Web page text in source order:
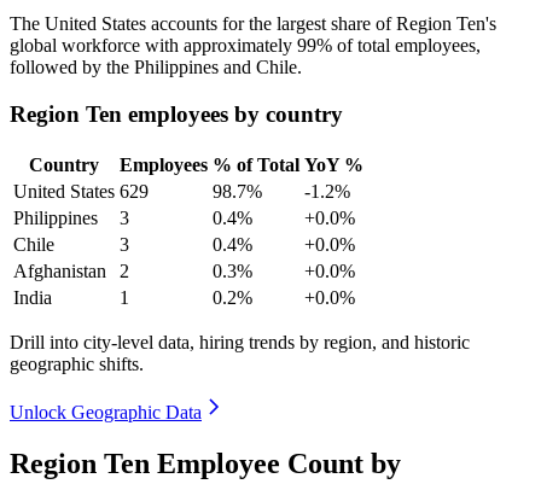
The United States accounts for the largest share of Region Ten's
global workforce with approximately 99% of total employees,
followed by the Philippines and Chile.
Region Ten employees by country
Country Employees % of Total YoY %
United States 629 98.7%
-1.2%
Philippines
3 0.4%
+0.0%
Chile
3 0.4%
+0.0%
Afghanistan
2 0.3%
+0.0%
India
1 0.2% +0.0%
Drill into city-level data, hiring trends by region, and historic
geographic shifts.
Unlock Geographic Data
Region Ten Employee Count by